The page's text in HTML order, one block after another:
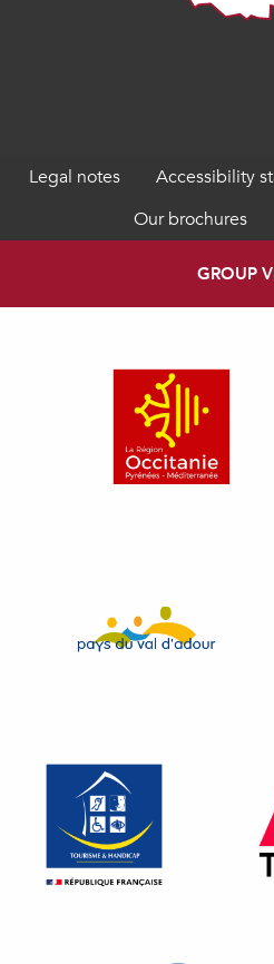
Legal notes
Accessibility
Our brochures
GROUP